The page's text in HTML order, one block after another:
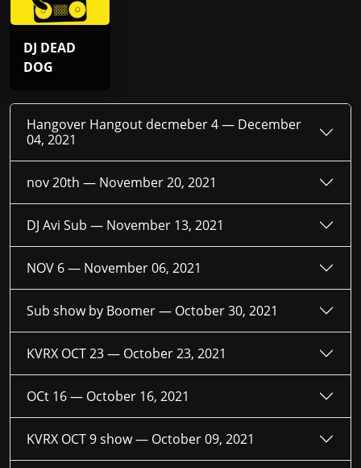
DJ DEAD
DOG
Hangover Hangout decmeber 4 — December
04, 2021
nov 20th — November 20, 2021
DJ Avi Sub — November 13, 2021
NOV 6 — November 06, 2021
Sub show by Boomer — October 30, 2021
KVRX OCT 23 — October 23, 2021
OCt 16 — October 16, 2021
KVRX OCT 9 show — October 09, 2021